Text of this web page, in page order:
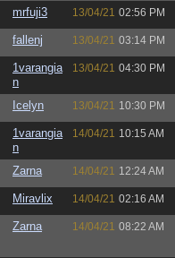
mrfuji3 13/04/21 02:56 PM
fallenj 13/04/21 03:14 PM
1varangia
n
13/04/21 04:30 PM
Icelyn 13/04/21 10:30 PM
1varangia
n
14/04/21 10:15 AM
Zarna 14/04/21 12:24 AM
Miravlix 14/04/21 02:16 AM
Zarna 14/04/21 08:22 AM